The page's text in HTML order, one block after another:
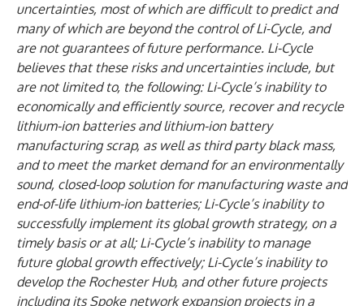
uncertainties, most of which are difficult to predict and
many of which are beyond the control of Li-Cycle, and
are not guarantees of future performance. Li-Cycle
believes that these risks and uncertainties include, but
are not limited to, the following: Li-Cycle’s inability to
economically and efficiently source, recover and recycle
lithium-ion batteries and lithium-ion battery
manufacturing scrap, as well as third party black mass,
and to meet the market demand for an environmentally
sound, closed-loop solution for manufacturing waste and
end-of-life lithium-ion batteries; Li-Cycle’s inability to
successfully implement its global growth strategy, on a
timely basis or at all; Li-Cycle’s inability to manage
future global growth effectively; Li-Cycle’s inability to
develop the Rochester Hub, and other future projects
including its Spoke network expansion projects in a